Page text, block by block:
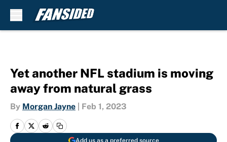
Yet another NFL stadium is moving
away from natural grass
By Morgan Jayne Feb 1, 2023
Add us as a preferred source